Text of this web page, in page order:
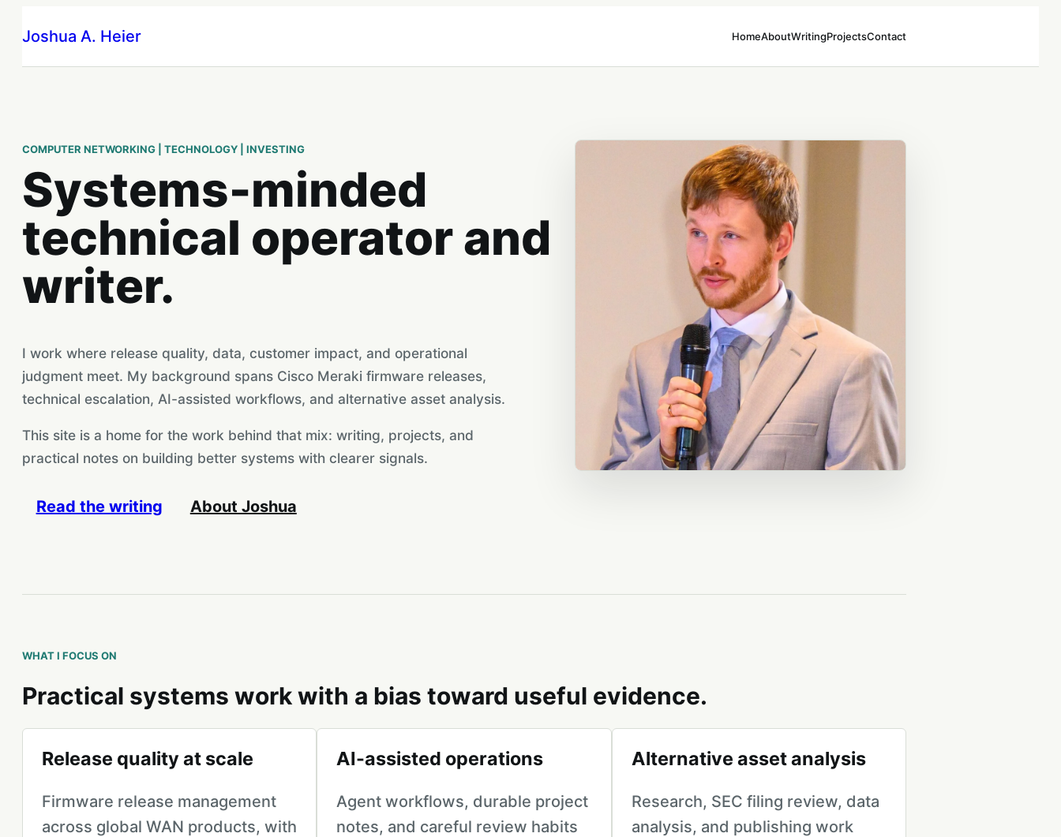
to
content
Joshua A. Heier HomeAboutWritingProjectsContact
COMPUTER NETWORKING | TECHNOLOGY | INVESTING
Systems-minded
technical operator and
writer.
I work where release quality, data, customer impact, and operational
judgment meet. My background spans Cisco Meraki firmware releases,
technical escalation, AI-assisted workflows, and alternative asset analysis.
This site is a home for the work behind that mix: writing, projects, and
practical notes on building better systems with clearer signals.
Read the writing About Joshua
WHAT I FOCUS ON
Practical systems work with a bias toward useful evidence.
Release quality at scale
Firmware release management
across global WAN products, with
AI-assisted operations
Agent workflows, durable project
notes, and careful review habits
Alternative asset analysis
Research, SEC filing review, data
analysis, and publishing work